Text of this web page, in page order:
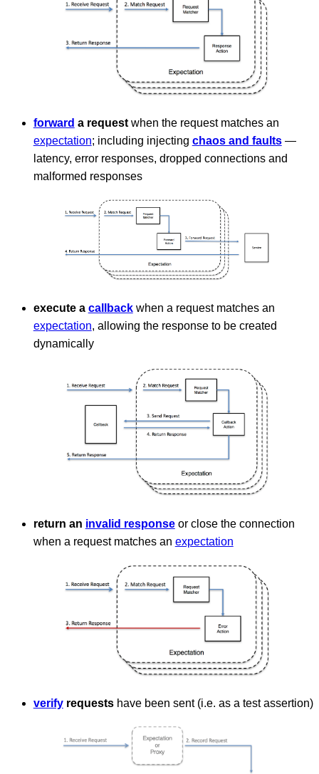
forward a requestwhen the request matches an
expectation; including injecting chaos and faults—
latency, error responses, dropped connections and
malformed responses
execute a callbackwhen a request matches an
expectation, allowing the response to be created
dynamically
return an invalid responseor close the connection
when a request matches an expectation
verifyrequestshave been sent (i.e. as a test assertion)